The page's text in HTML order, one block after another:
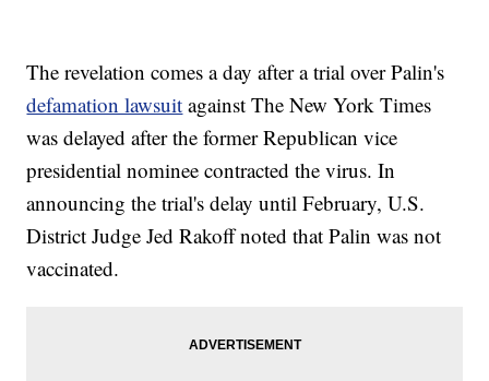
The revelation comes a day after a trial over Palin's
defamation lawsuit against The New York Times
was delayed after the former Republican vice
presidential nominee contracted the virus. In
announcing the trial's delay until February, U.S.
District Judge Jed Rakoff noted that Palin was not
vaccinated.